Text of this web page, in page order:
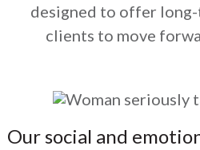
designed to offer
clients to move
Our social and